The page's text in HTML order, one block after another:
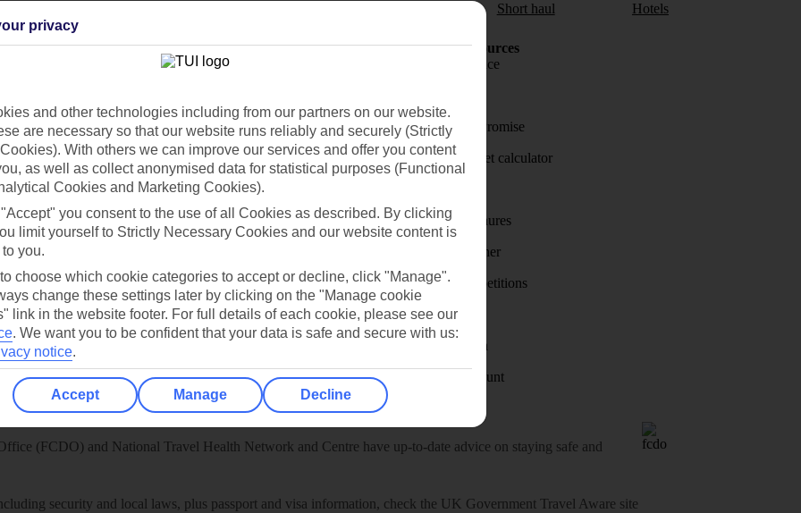
Short haul Hotels
Resources
store
for iOS
Cookies
Cookies notice
Holiday Resources
Travel insurance
Price-Match Promise
Holiday budget calculator
Holiday brochures
Holiday weather
Holiday competitions
Discover
Visas - Sherpa
Student Discount
Abroad
(FCDO) and National Travel Health Network and Centre have up-to-date advice on staying safe and
security and local laws, plus passport and visa information, check the UK Government Travel Aware site
privacy
and other technologies including from our partners on our website.
are necessary so that our website runs reliably and securely (Strictly
With others we can improve our services and offer you content
as well as collect anonymised data for statistical purposes (Functional
Cookies and Marketing Cookies).
you consent to the use of all Cookies as described. By clicking
limit yourself to Strictly Necessary Cookies and our website content is
you.
to choose which cookie categories to accept or decline, click "Manage".
change these settings later by clicking on the "Manage cookie
link in the website footer. For full details of each cookie, please see our
. We want you to be confident that your data is safe and secure with us:
notice.
Accept Manage Decline